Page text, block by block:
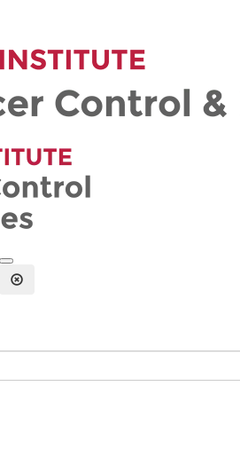
Open the Search Form
Close Search